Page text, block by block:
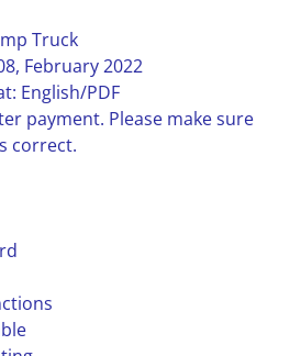
Truck
February 2022
English/PDF
payment. Please make sure
correct.